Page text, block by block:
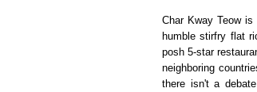
Char Kway Teow
humble stirfry flat
posh 5-star
neighboring
there isn't a